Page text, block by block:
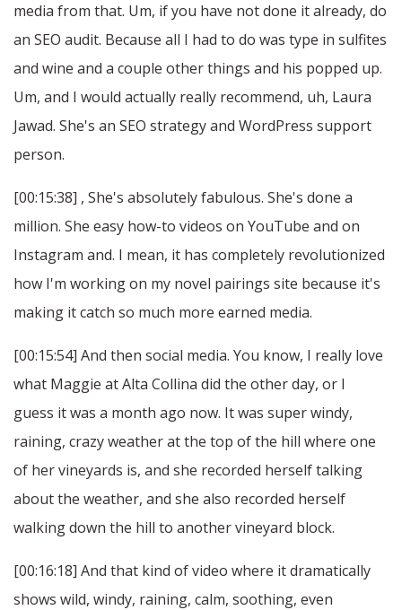
media from that. Um, if you have not done it already, do
an SEO audit. Because all I had to do was type in sulfites
and wine and a couple other things and his popped up.
Um, and I would actually really recommend, uh, Laura
Jawad. She's an SEO strategy and WordPress support
person.
[00:15:38] , She's absolutely fabulous. She's done a
million. She easy how-to videos on YouTube and on
Instagram and. I mean, it has completely revolutionized
how I'm working on my novel pairings site because it's
making it catch so much more earned media.
[00:15:54] And then social media. You know, I really love
what Maggie at Alta Collina did the other day, or I
guess it was a month ago now. It was super windy,
raining, crazy weather at the top of the hill where one
of her vineyards is, and she recorded herself talking
about the weather, and she also recorded herself
walking down the hill to another vineyard block.
[00:16:18] And that kind of video where it dramatically
shows wild, windy, raining, calm, soothing, even